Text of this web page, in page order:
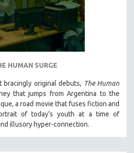
HUMAN SURGE
bracingly original debuts, The Human
that jumps from Argentina to the
a road movie that fuses fiction and
of today’s youth at a time of
illusory hyper-connection.